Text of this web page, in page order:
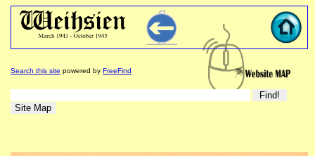
Search this site powered by FreeFind